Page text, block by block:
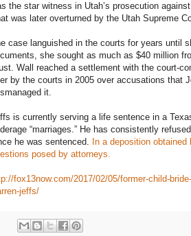
the star witness in Utah’s prosecution
was later overturned by the Utah Supreme
case languished in the courts for years until
she sought as much as $40 million
Wall reached a settlement with the court-
by the courts in 2005 over accusations that
it.
is currently serving a life sentence in a
“marriages.” He has consistently
he was sentenced.
In a deposition
posed by attorneys.
fox13now.com/2017/02/05/former-child-
jeffs/